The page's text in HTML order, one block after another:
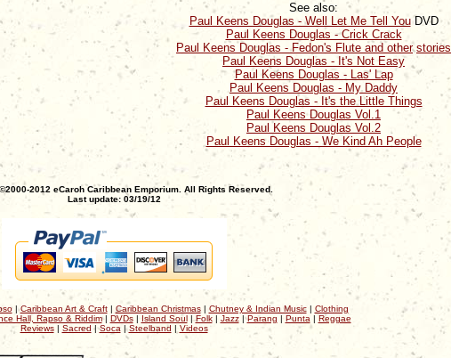
See also:
Paul Keens Douglas - Well Let Me Tell YouDVD
Paul Keens Douglas - Crick Crack
Paul Keens Douglas - Fedon's Flute and other stories
Paul Keens Douglas - It's Not Easy
Paul Keens Douglas - Las' Lap
Paul Keens Douglas - My Daddy
Paul Keens Douglas - It's the Little Things
Paul Keens Douglas Vol.1
Paul Keens Douglas Vol.2
Paul Keens Douglas - We Kind Ah People
2012 eCaroh Caribbean Emporium. All Rights Reserved.
Last update: 03/19/12
|Caribbean Art & Craft| Caribbean Christmas| Chutney & Indian Music| Clothing
Hall, Rapso & Riddim| DVDs| Island Soul| Folk| Jazz|Parang | Punta | Reggae
Reviews| Sacred |Soca |Steelband | Videos